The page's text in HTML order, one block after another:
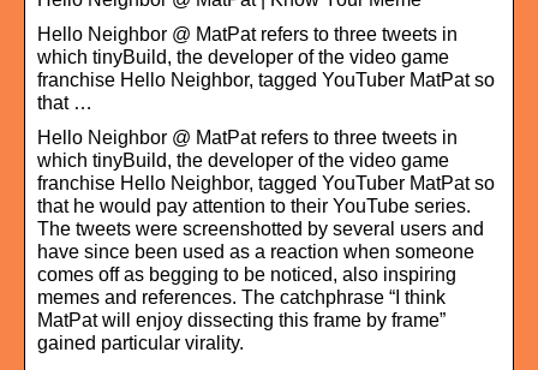
Hello Neighbor @ MatPat refers to three tweets in
which tinyBuild, the developer of the video game
franchise Hello Neighbor, tagged YouTuber MatPat so
that …
Hello Neighbor @ MatPat refers to three tweets in
which tinyBuild, the developer of the video game
franchise Hello Neighbor, tagged YouTuber MatPat so
that he would pay attention to their YouTube series.
The tweets were screenshotted by several users and
have since been used as a reaction when someone
comes off as begging to be noticed, also inspiring
memes and references. The catchphrase “I think
MatPat will enjoy dissecting this frame by frame”
gained particular virality.